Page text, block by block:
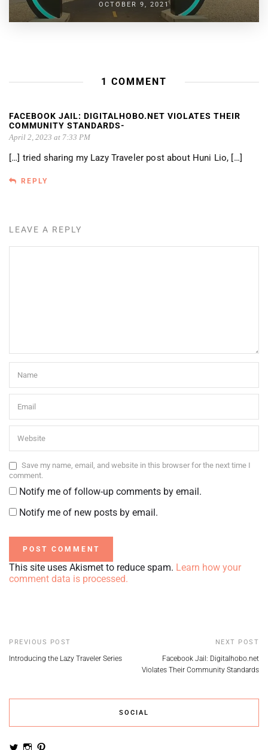
OCTOBER 9, 2021
1 COMMENT
FACEBOOK JAIL: DIGITALHOBO.NET VIOLATES THEIR
COMMUNITY STANDARDS-
April 2, 2023 at 7:33 PM
[…] tried sharing my Lazy Traveler post about Huni Lio, […]
REPLY
LEAVE A REPLY
Save my name, email, and website in this browser for the next time I
comment.
Notify me of follow-up comments by email.
Notify me of new posts by email.
This site uses Akismet to reduce spam. Learn how your
comment data is processed.
PREVIOUS POST
Introducing the Lazy Traveler Series
NEXT POST
Facebook Jail: Digitalhobo.net
Violates Their Community Standards
SOCIAL
ViewView